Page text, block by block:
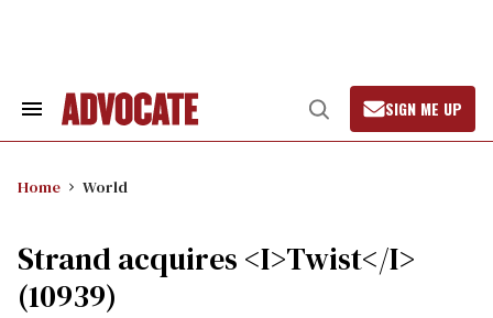
Search
Open
Search
SIGN ME UP
Home World
Strand acquires <I>Twist</I>
(10939)